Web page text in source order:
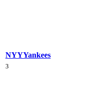
NYYYankees
3